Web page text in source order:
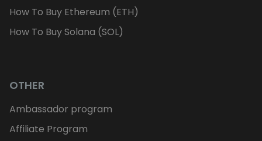
How To Buy Ethereum (ETH)
How To Buy Solana (SOL)
OTHER
Ambassador program
Affiliate Program